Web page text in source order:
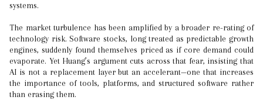
systems.
The market turbulence has been amplified by a broader re-rating of
technology risk. Software stocks, long treated as predictable growth
engines, suddenly found themselves priced as if core demand could
evaporate. Yet Huang’s argument cuts across that fear, insisting that
AI is not a replacement layer but an accelerant—one that increases
the importance of tools, platforms, and structured software rather
than erasing them.